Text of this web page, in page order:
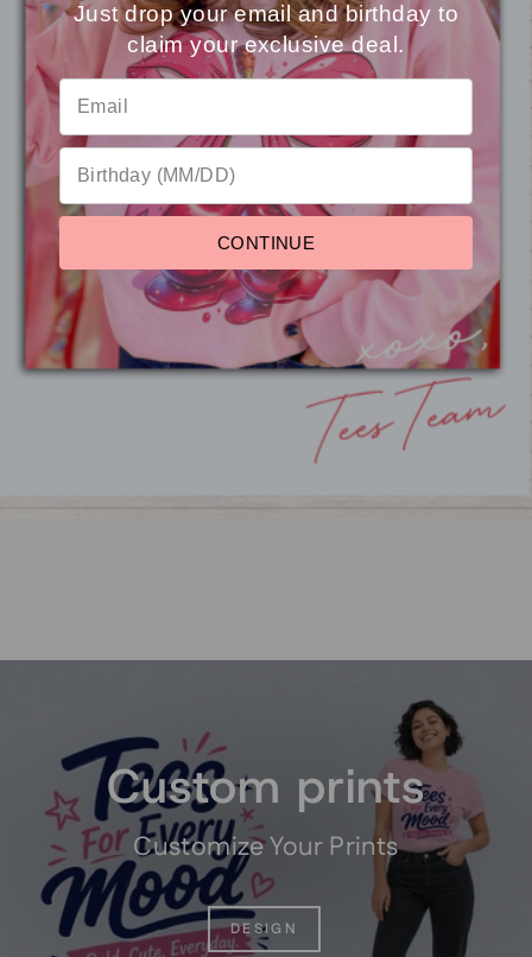
Custom prints
Customize Your Prints
DESIGN
⭐
Just drop your email and birthday to
claim your exclusive deal.
CONTINUE